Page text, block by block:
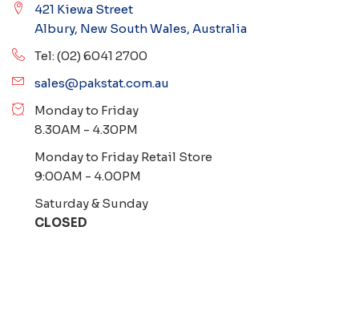
421 Kiewa Street
Albury, New South Wales, Australia
Tel: (02) 6041 2700
sales@pakstat.com.au
Monday to Friday
8.30AM - 4.30PM
Monday to Friday Retail Store
9:00AM - 4.00PM
Saturday & Sunday
CLOSED